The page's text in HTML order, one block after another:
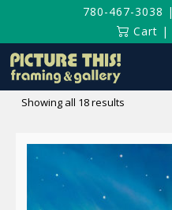
780-467-3038 |
Cart |
Showing all 18 results
latest